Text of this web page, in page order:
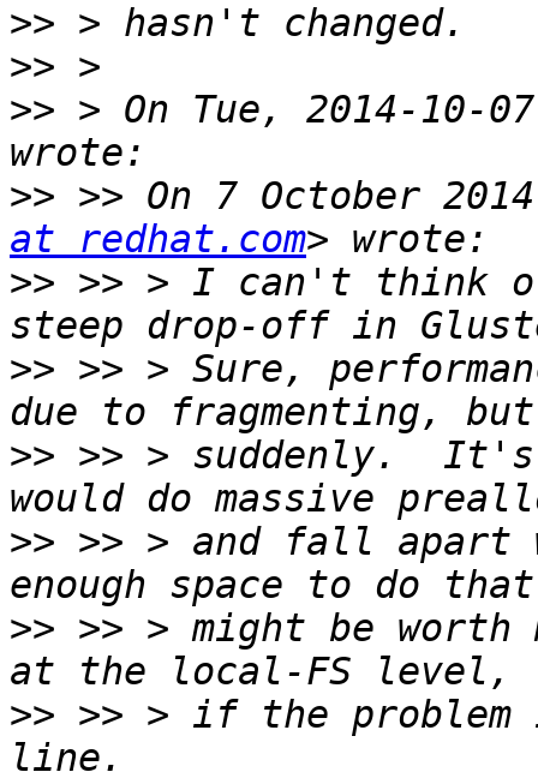
>>
>>
>> > On Tue, 2014-10-
>> >> On 7 October
at redhat.com
>> >> > I can't think
>> >> > Sure,
>> >> > suddenly.
>> >> > and fall apart
>> >> > might be worth
>> >> > if the problem